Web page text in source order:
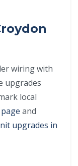
wiring with
upgrades
local
and
upgrades in